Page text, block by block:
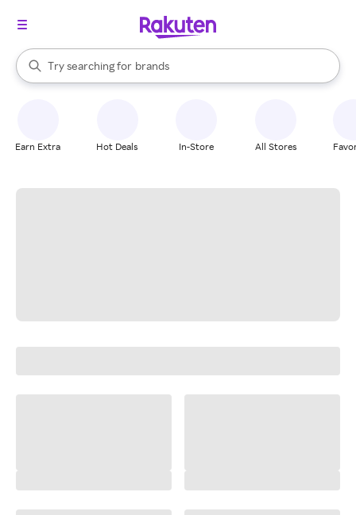
Search Rakuten
Try searching for
stores
brands
groceries
When autocomplete results are available, use the up and down
Earn Extra Hot Deals In-Store All Stores